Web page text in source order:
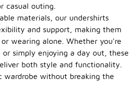
casual outing.
materials, our undershirts
and support, making them
wearing alone. Whether you're
simply enjoying a day out, these
both style and functionality.
wardrobe without breaking the